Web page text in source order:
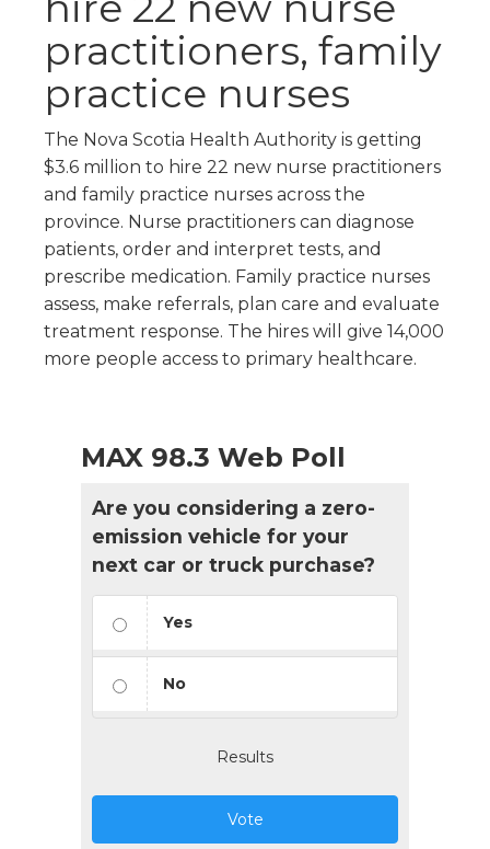
practitioners, family
practice nurses
The Nova Scotia Health Authority is getting
$3.6 million to hire 22 new nurse practitioners
and family practice nurses across the
province. Nurse practitioners can diagnose
patients, order and interpret tests, and
prescribe medication. Family practice nurses
assess, make referrals, plan care and evaluate
treatment response. The hires will give 14,000
more people access to primary healthcare.
MAX 98.3 Web Poll
Are you considering a zero-
emission vehicle for your
next car or truck purchase?
Yes
No
Results
Vote